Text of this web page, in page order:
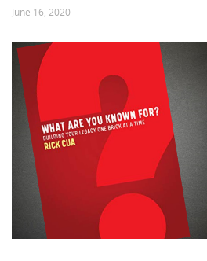
June 16, 2020